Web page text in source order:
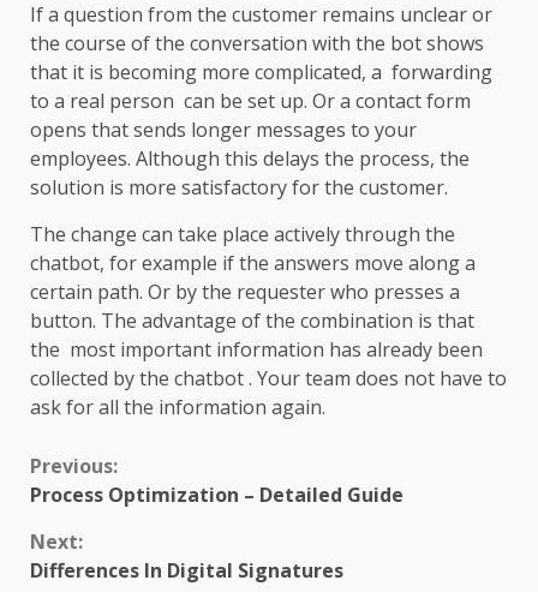
If a question from the customer remains unclear or
the course of the conversation with the bot shows
that it is becoming more complicated, a forwarding
to a real person can be set up. Or a contact form
opens that sends longer messages to your
employees. Although this delays the process, the
solution is more satisfactory for the customer.
The change can take place actively through the
chatbot, for example if the answers move along a
certain path. Or by the requester who presses a
button. The advantage of the combination is that
the most important information has already been
collected by the chatbot . Your team does not have to
ask for all the information again.
Continue
Reading
Previous:
Process Optimization – Detailed Guide
Next:
Differences In Digital Signatures